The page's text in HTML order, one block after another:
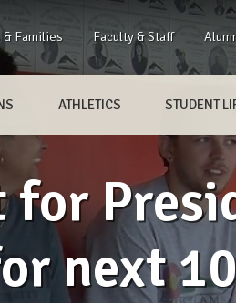
& Families Faculty & Staff
ATHLETICS STUDENT
for
next